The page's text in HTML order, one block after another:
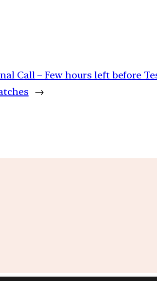
Call – Few hours left before
→